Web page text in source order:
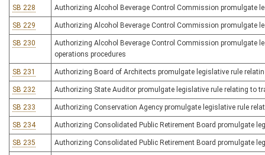
SB 228 Authorizing Alcohol Beverage Control Commission promulgate
SB 229 Authorizing Alcohol Beverage Control Commission promulgate
SB 230
Authorizing Alcohol Beverage Control Commission promulgate
operations procedures
SB 231 Authorizing Board of Architects promulgate legislative rule
SB 232 Authorizing State Auditor promulgate legislative rule relating to
SB 233 Authorizing Conservation Agency promulgate legislative rule
SB 234 Authorizing Consolidated Public Retirement Board promulgate
SB 235 Authorizing Consolidated Public Retirement Board promulgate